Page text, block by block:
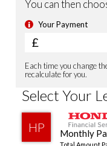
Sports Suspension